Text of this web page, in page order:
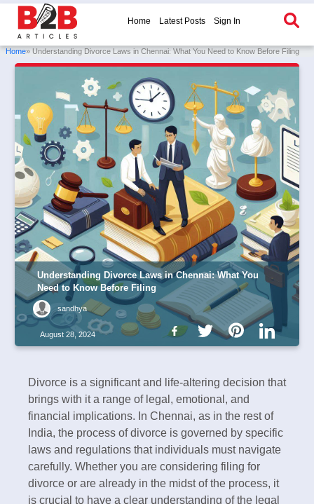
Home Latest Posts Sign In
Home» Understanding Divorce Laws in Chennai: What You Need to Know Before Filing
Understanding Divorce Laws in Chennai: What You
Need to Know Before Filing
sandhya
August 28, 2024
Divorce is a significant and life-altering decision that
brings with it a range of legal, emotional, and
financial implications. In Chennai, as in the rest of
India, the process of divorce is governed by specific
laws and regulations that individuals must navigate
carefully. Whether you are considering filing for
divorce or are already in the midst of the process, it
is crucial to have a clear understanding of the legal